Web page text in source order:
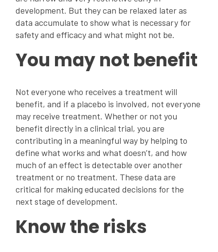
development. But they can be relaxed later as
data accumulate to show what is necessary for
safety and efficacy and what might not be.
You may not benefit
Not everyone who receives a treatment will
benefit, and if a placebo is involved, not everyone
may receive treatment. Whether or not you
benefit directly in a clinical trial, you are
contributing in a meaningful way by helping to
define what works and what doesn’t, and how
much of an effect is detectable over another
treatment or no treatment. These data are
critical for making educated decisions for the
next stage of development.
Know the risks